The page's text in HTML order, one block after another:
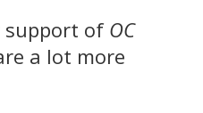
support of OC
a lot more